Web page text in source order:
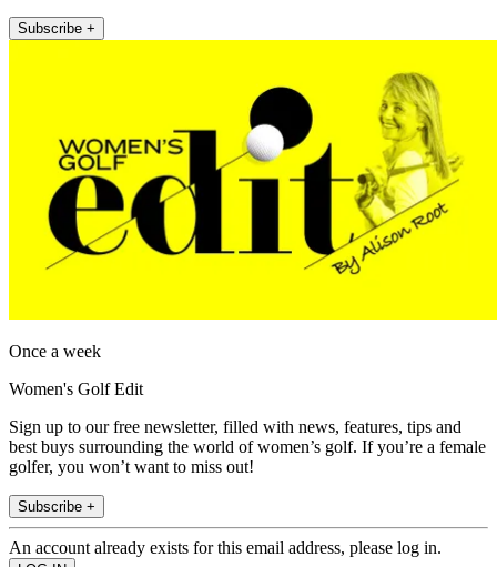
Subscribe +
Once a week
Women's Golf Edit
Sign up to our free newsletter, filled with news, features, tips and
best buys surrounding the world of women’s golf. If you’re a female
golfer, you won’t want to miss out!
Subscribe +
An account already exists for this email address, please log in.